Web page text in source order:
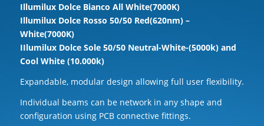
Illumilux Dolce Bianco All White(7000K)
Illumilux Dolce Rosso 50/50 Red(620nm) –
White(7000K)
IIlumilux Dolce Sole 50/50 Neutral-White-(5000k) and
Cool White (10.000k)
Expandable, modular design allowing full user flexibility.
Individual beams can be network in any shape and
configuration using PCB connective fittings.